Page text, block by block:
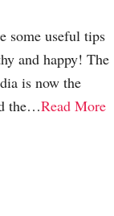
some useful tips
and happy! The
is now the
the…Read More